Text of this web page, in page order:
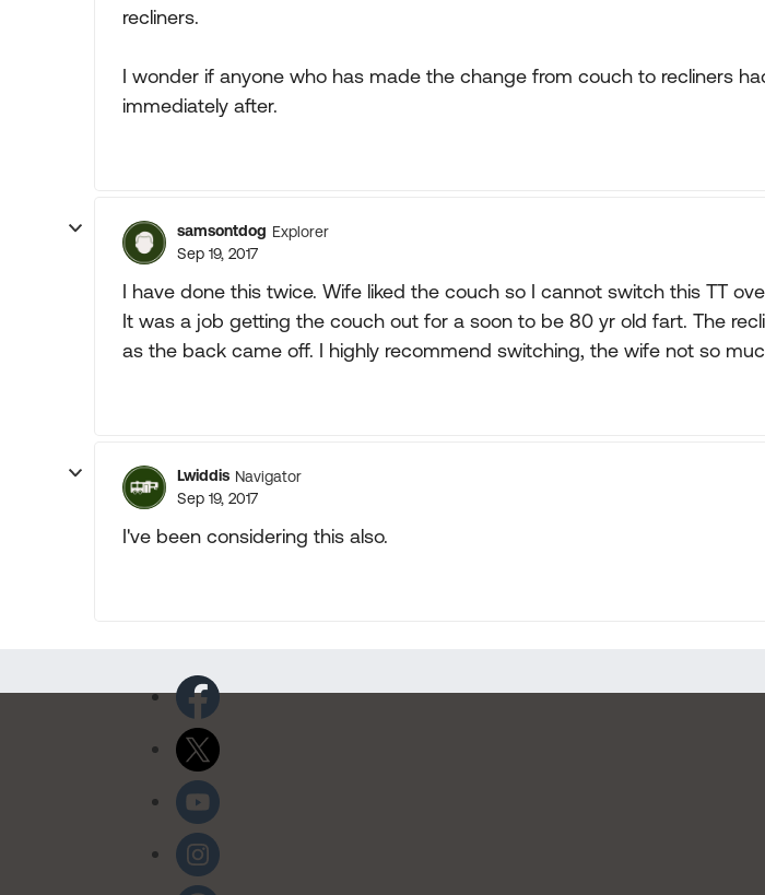
recliners.
I wonder if anyone who has made the change from couch to recliners
immediately after.
samsontdog Explorer
Sep 19, 2017
I have done this twice. Wife liked the couch so I cannot switch this TT
It was a job getting the couch out for a soon to be 80 yr old fart. The
as the back came off. I highly recommend switching, the wife not so
Lwiddis Navigator
Sep 19, 2017
I've been considering this also.